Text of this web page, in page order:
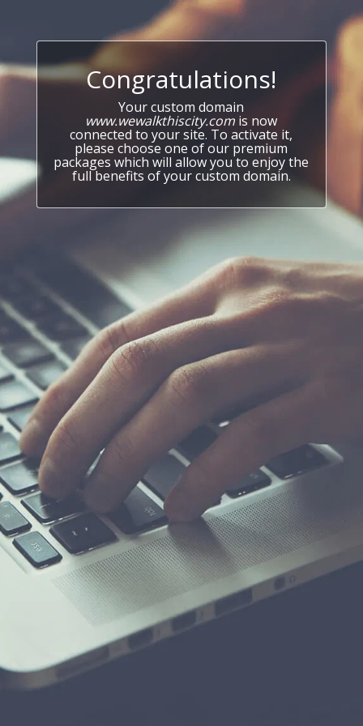
Congratulations!
Your custom domain
www.wewalkthiscity.com is now
connected to your site. To activate it,
please choose one of our premium
packages which will allow you to enjoy the
full benefits of your custom domain.